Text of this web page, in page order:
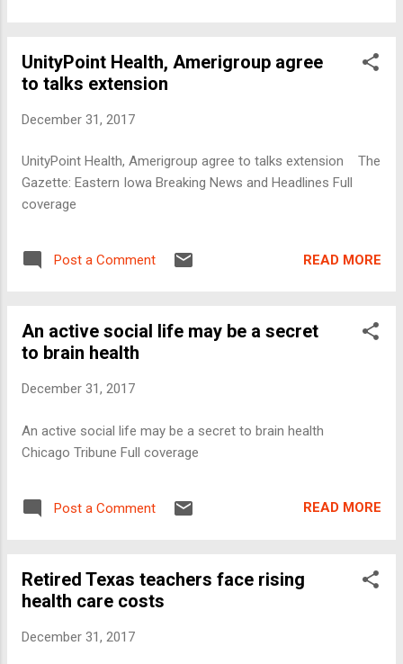
UnityPoint Health, Amerigroup agree
to talks extension
December 31, 2017
UnityPoint Health, Amerigroup agree to talks extension The
Gazette: Eastern Iowa Breaking News and Headlines Full
coverage
Post a Comment READ MORE
An active social life may be a secret
to brain health
December 31, 2017
An active social life may be a secret to brain health
Chicago Tribune Full coverage
Post a Comment READ MORE
Retired Texas teachers face rising
health care costs
December 31, 2017